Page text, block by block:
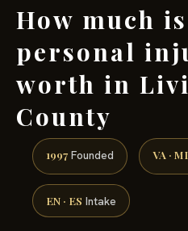
How much
personal
worth in
County
1997 Founded VA ·
EN · ES Intake